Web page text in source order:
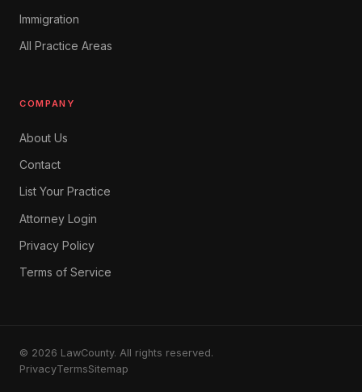
Immigration
All Practice Areas
COMPANY
About Us
Contact
List Your Practice
Attorney Login
Privacy Policy
Terms of Service
© 2026 LawCounty. All rights reserved.
PrivacyTermsSitemap